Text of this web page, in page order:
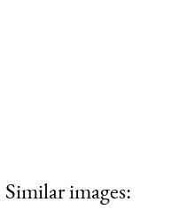
Similar images: